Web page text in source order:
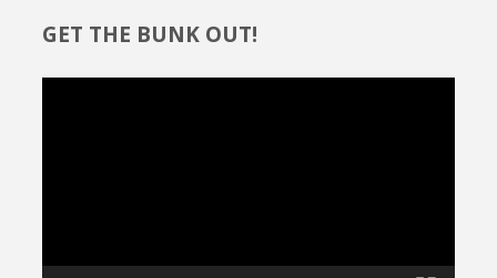
GET THE BUNK OUT!